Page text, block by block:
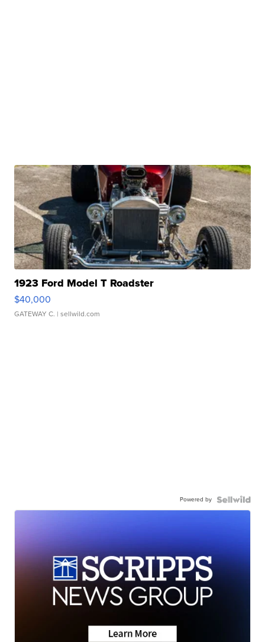
1923 Ford Model T Roadster
$40,000
GATEWAY C. | sellwild.com
Powered by